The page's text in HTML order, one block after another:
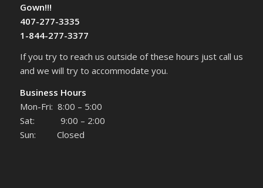
Gown!!!
407-277-3335
1-844-277-3377
If you try to reach us outside of these hours just call us
and we will try to accommodate you.
Business Hours
Mon-Fri: 8:00 – 5:00
Sat: 9:00 – 2:00
Sun: Closed